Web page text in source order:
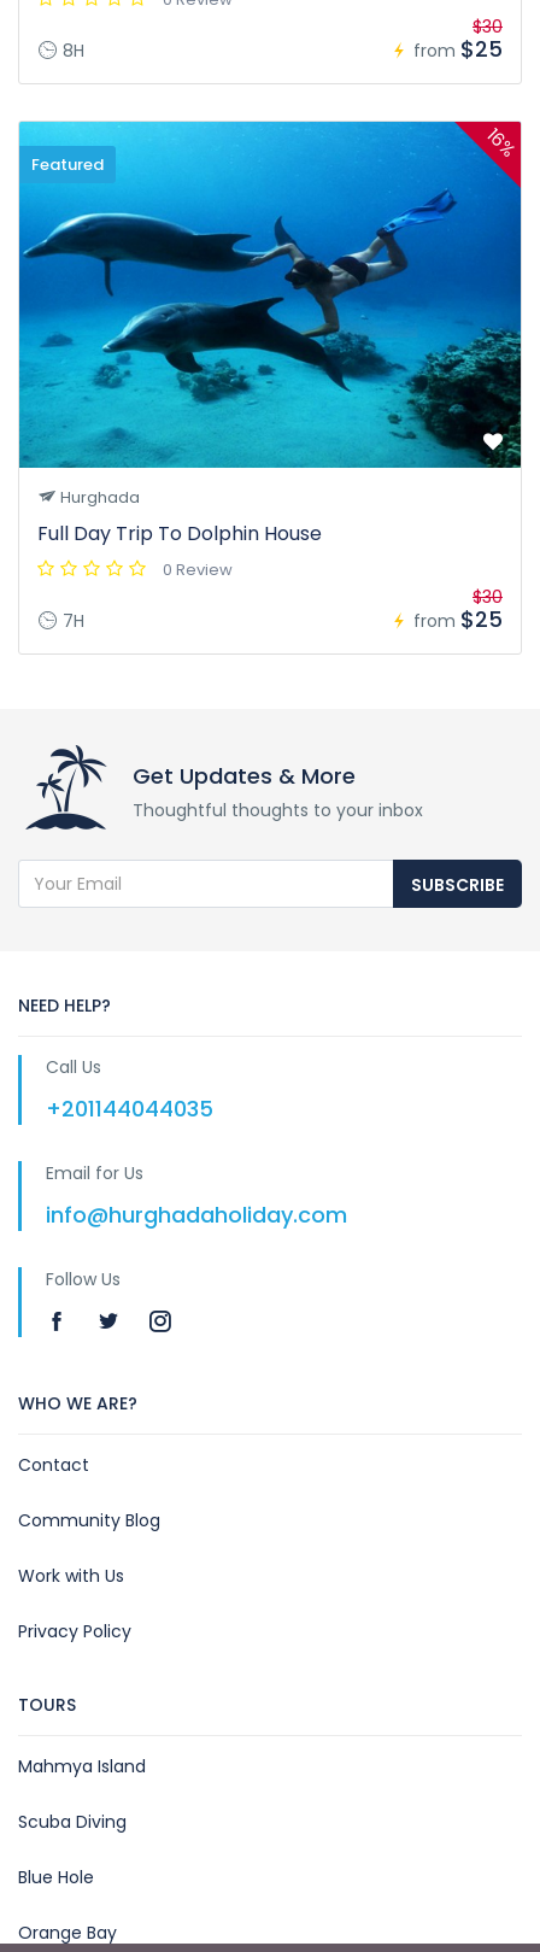
8H from
$30
$25
Featured
16%
Hurghada
Full Day Trip To Dolphin House
0 Review
7H from
$30
$25
Get Updates & More
Thoughtful thoughts to your inbox
SUBSCRIBE
NEED HELP?
Call Us
+201144044035
Email for Us
info@hurghadaholiday.com
Follow Us
WHO WE ARE?
Contact
Community Blog
Work with Us
Privacy Policy
TOURS
Mahmya Island
Scuba Diving
Blue Hole
Orange Bay